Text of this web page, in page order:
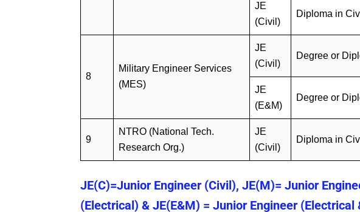
JE
(Civil)
Diploma in
8
Military Engineer Services
(MES)
JE
(Civil)
Degree or
JE
(E&M)
Degree or
9
NTRO (National Tech.
Research Org.)
JE
(Civil)
Diploma in
JE(C)=Junior Engineer (Civil), JE(M)= Junior
(Electrical) & JE(E&M) = Junior Engineer (Electrical